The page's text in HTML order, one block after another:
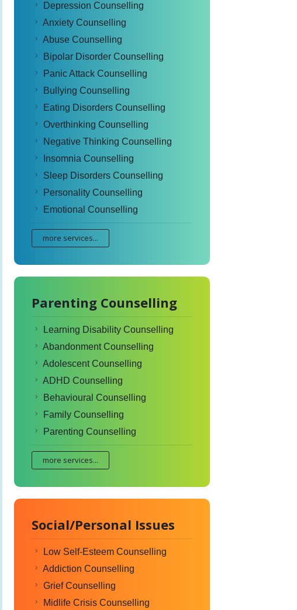
Depression Counselling
Anxiety Counselling
Abuse Counselling
Bipolar Disorder Counselling
Panic Attack Counselling
Bullying Counselling
Eating Disorders Counselling
Overthinking Counselling
Negative Thinking Counselling
Insomnia Counselling
Sleep Disorders Counselling
Personality Counselling
Emotional Counselling
more services...
Parenting Counselling
Learning Disability Counselling
Abandonment Counselling
Adolescent Counselling
ADHD Counselling
Behavioural Counselling
Family Counselling
Parenting Counselling
more services...
Social/Personal Issues
Low Self-Esteem Counselling
Addiction Counselling
Grief Counselling
Midlife Crisis Counselling